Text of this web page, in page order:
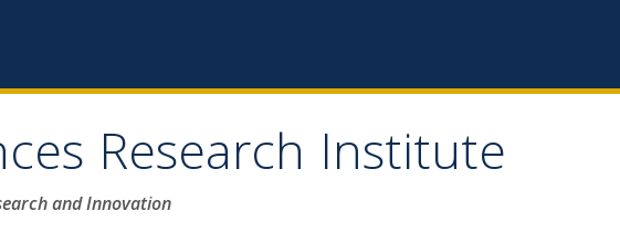
Research Institute
and Innovation